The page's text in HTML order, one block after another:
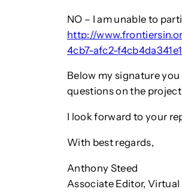
NO – I am unable to
http://
4cb7-afc2-f4cb4da341e1
Below my signature
questions on the
I look forward to your
With best regards,
Anthony Steed
Associate Editor,